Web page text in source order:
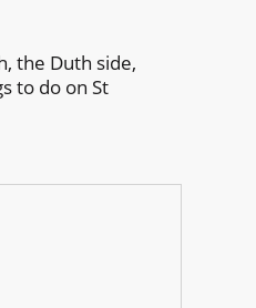
the Duth side,
to do on St